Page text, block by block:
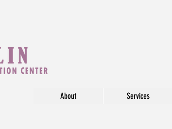
About Services